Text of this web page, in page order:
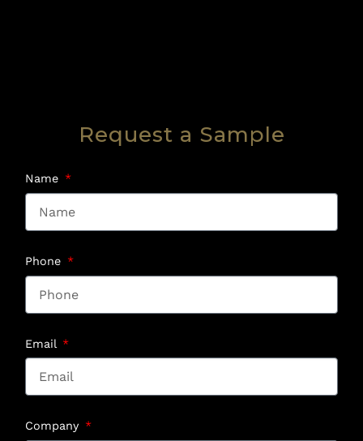
Request a Sample
Name
Phone
Email
Company